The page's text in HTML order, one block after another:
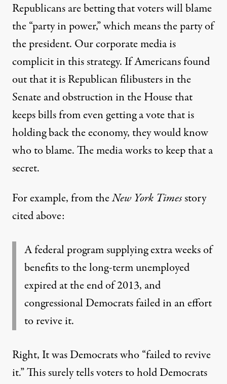
Republicans are betting that voters will blame
the “party in power,” which means the party of
the president. Our corporate media is
complicit in this strategy. If Americans found
out that it is Republican filibusters in the
Senate and obstruction in the House that
keeps bills from even getting a vote that is
holding back the economy, they would know
who to blame. The media works to keep that a
secret.
For example, from theNew York Timesstory
cited above:
A federal program supplying extra weeks of
benefits to the long-term unemployed
expired at the end of 2013, and
congressional Democrats failed in an effort
to revive it.
Right, It was Democrats who “failed to revive
it.” This surely tells voters to hold Democrats